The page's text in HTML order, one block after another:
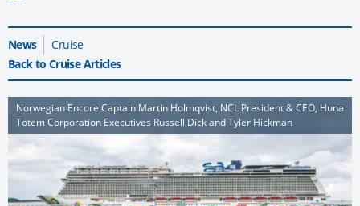
News
Cruise
Back to Cruise Articles
Norwegian Encore Captain Martin Holmqvist, NCL President & CEO, Huna
Totem Corporation Executives Russell Dick and Tyler Hickman